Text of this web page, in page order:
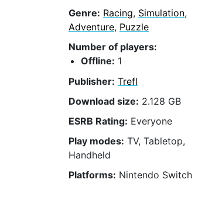
Genre: Racing, Simulation,
Adventure, Puzzle
Number of players:
Offline: 1
Publisher: Trefl
Download size: 2.128 GB
ESRB Rating: Everyone
Play modes: TV, Tabletop,
Handheld
Platforms: Nintendo Switch